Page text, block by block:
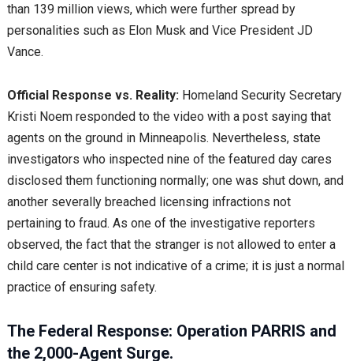
than 139 million views, which were further spread by
personalities such as Elon Musk and Vice President JD
Vance.
Official Response vs. Reality:Homeland Security Secretary
Kristi Noem responded to the video with a post saying that
agents on the ground in Minneapolis. Nevertheless, state
investigators who inspected nine of the featured day cares
disclosed them functioning normally; one was shut down, and
another severally breached licensing infractions not
pertaining to fraud. As one of the investigative reporters
observed, the fact that the stranger is not allowed to enter a
child care center is not indicative of a crime; it is just a normal
practice of ensuring safety.
The Federal Response: Operation PARRIS and
the 2,000-Agent Surge.